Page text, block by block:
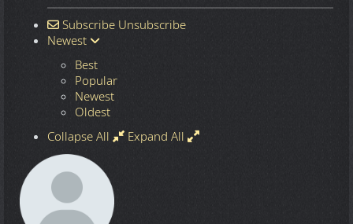
Subscribe Unsubscribe
Newest
Best
Popular
Newest
Oldest
Collapse All
Expand All